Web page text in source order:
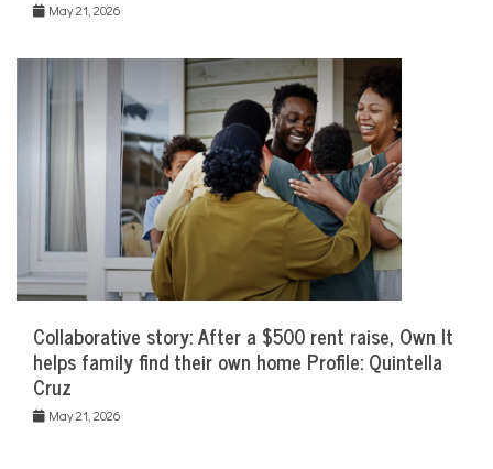
May 21, 2026
Collaborative story: After a $500 rent raise, Own It
helps family find their own home Profile: Quintella
Cruz
May 21, 2026